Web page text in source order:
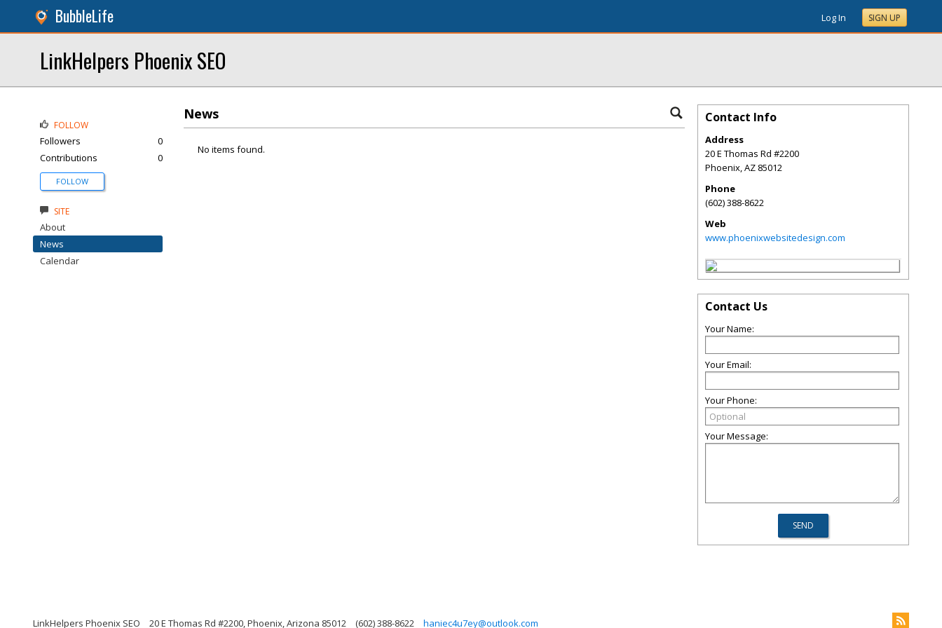
BubbleLife Log In SIGN UP
LinkHelpers Phoenix SEO
News
No items found.
FOLLOW
Followers
0
Contributions
0
FOLLOW
SITE
About
News
Calendar
Contact Info
Address
20 E Thomas Rd #2200
Phoenix,AZ 85012
Phone
(602) 388-8622
Web
www.phoenixwebsitedesign.com
Contact Us
Your Name:
Your Email:
Your Phone:
Your Message:
LinkHelpers Phoenix SEO 20 E Thomas Rd #2200, Phoenix, Arizona 85012 (602) 388-8622 haniec4u7ey@outlook.com